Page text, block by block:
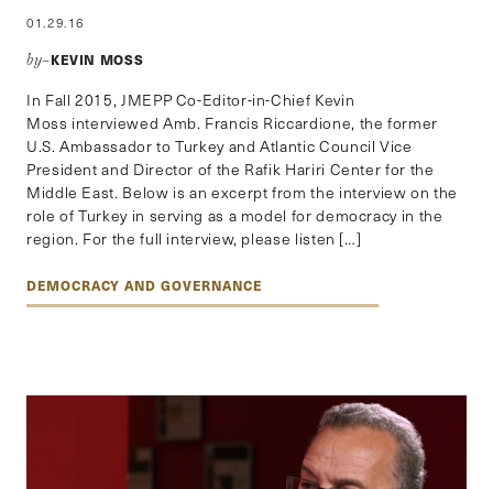
01.29.16
by–KEVIN MOSS
In Fall 2015, JMEPP Co-Editor-in-Chief Kevin
Moss interviewed Amb. Francis Riccardione, the former
U.S. Ambassador to Turkey and Atlantic Council Vice
President and Director of the Rafik Hariri Center for the
Middle East. Below is an excerpt from the interview on the
role of Turkey in serving as a model for democracy in the
region. For the full interview, please listen […]
DEMOCRACY AND GOVERNANCE